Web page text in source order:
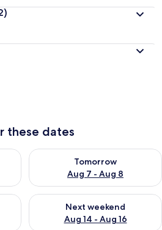
these dates
Aug 6 - Aug 7
Tomorrow
Aug 7 - Aug 8
Check availability for
Aug 7 - Aug 9
Next weekend
Aug 14 - Aug 16
Check availability for next